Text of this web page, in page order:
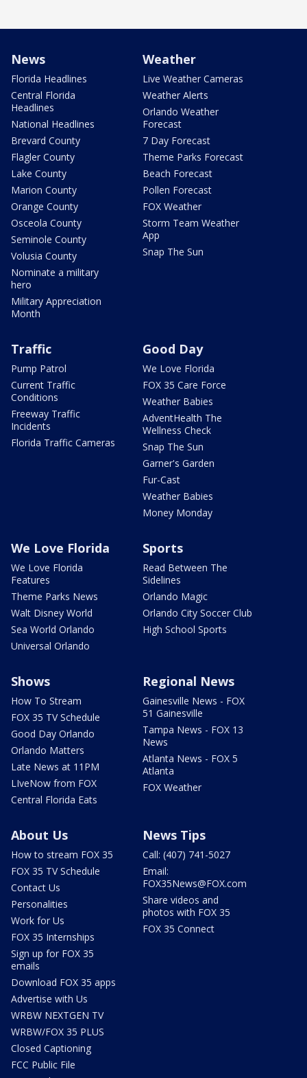
News
Florida Headlines
Central Florida
Headlines
National Headlines
Brevard County
Flagler County
Lake County
Marion County
Orange County
Osceola County
Seminole County
Volusia County
Nominate a military
hero
Military Appreciation
Month
Weather
Live Weather Cameras
Weather Alerts
Orlando Weather
Forecast
7 Day Forecast
Theme Parks Forecast
Beach Forecast
Pollen Forecast
FOX Weather
Storm Team Weather
App
Snap The Sun
Traffic
Pump Patrol
Current Traffic
Conditions
Freeway Traffic
Incidents
Florida Traffic Cameras
Good Day
We Love Florida
FOX 35 Care Force
Weather Babies
AdventHealth The
Wellness Check
Snap The Sun
Garner's Garden
Fur-Cast
Weather Babies
Money Monday
We Love Florida
We Love Florida
Features
Theme Parks News
Walt Disney World
Sea World Orlando
Universal Orlando
Sports
Read Between The
Sidelines
Orlando Magic
Orlando City Soccer Club
High School Sports
Shows
How To Stream
FOX 35 TV Schedule
Good Day Orlando
Orlando Matters
Late News at 11PM
LIveNow from FOX
Central Florida Eats
Regional News
Gainesville News - FOX
51 Gainesville
Tampa News - FOX 13
News
Atlanta News - FOX 5
Atlanta
FOX Weather
About Us
How to stream FOX 35
FOX 35 TV Schedule
Contact Us
Personalities
Work for Us
FOX 35 Internships
Sign up for FOX 35
emails
Download FOX 35 apps
Advertise with Us
WRBW NEXTGEN TV
WRBW/FOX 35 PLUS
Closed Captioning
FCC Public File
News Tips
Call: (407) 741-5027
Email:
FOX35News@FOX.com
Share videos and
photos with FOX 35
FOX 35 Connect